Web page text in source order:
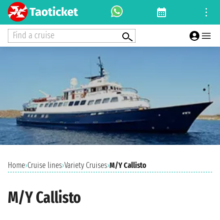
Find a cruise
Home›Cruise lines›Variety Cruises›M/Y Callisto
M/Y Callisto